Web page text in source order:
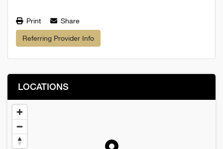
Print Share
Referring Provider Info
LOCATIONS